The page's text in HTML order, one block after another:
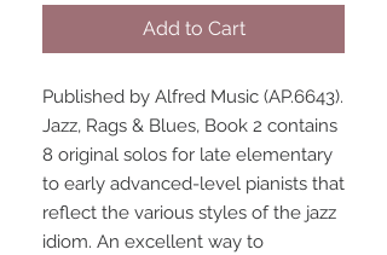
Add to Cart
Published by Alfred Music (AP.6643).
Jazz, Rags & Blues, Book 2 contains
8 original solos for late elementary
to early advanced-level pianists that
reflect the various styles of the jazz
idiom. An excellent way to